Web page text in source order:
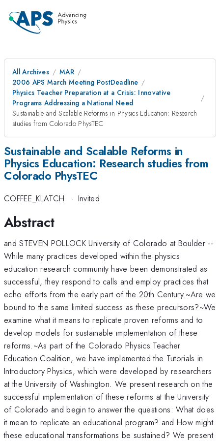
All Archives
MAR
2006 APS March Meeting PostDeadline
Physics Teacher Preparation at a Crisis: Innovative
Programs Addressing a National Need
Sustainable and Scalable Reforms in Physics Education: Research
studies from Colorado PhysTEC
Sustainable and Scalable Reforms in
Physics Education: Research studies from
Colorado PhysTEC
COFFEE_KLATCH · Invited
Abstract
and STEVEN POLLOCK University of Colorado at Boulder --
While many practices developed within the physics
education research community have been demonstrated as
successful, they respond to calls and employ practices that
echo efforts from the early part of the 20th Century.~Are we
bound to the same limited success as these precursors?~We
examine what it means to replicate proven reforms and to
develop models for sustainable implementation of these
reforms.~As part of the Colorado Physics Teacher
Education Coalition, we have implemented the Tutorials in
Introductory Physics, which were developed by researchers
at the University of Washington. We present research on the
successful implementation of these reforms at the University
of Colorado and begin to answer the questions: What does
it mean to replicate an educational program? and How might
these educational transformations be sustained? We present